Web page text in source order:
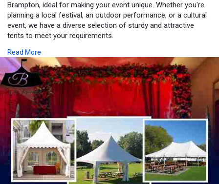
Brampton, ideal for making your event unique. Whether you're
planning a local festival, an outdoor performance, or a cultural
event, we have a diverse selection of sturdy and attractive
tents to meet your requirements.
Visit Here -https://tentbuddies.ca/plan-a-....successful-party-
hos
Read More